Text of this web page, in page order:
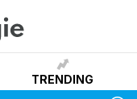
TRENDING